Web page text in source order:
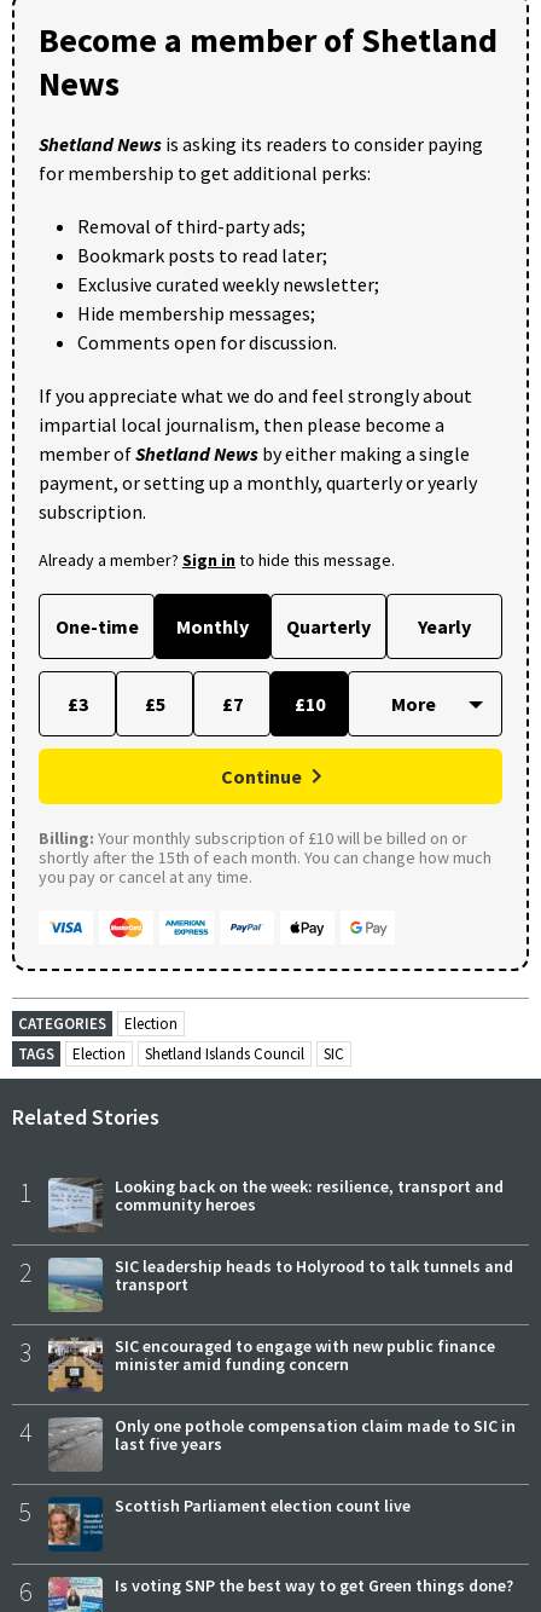
Become a member of Shetland
News
Shetland News is asking its readers to consider paying
for membership to get additional perks:
Removal of third-party ads;
Bookmark posts to read later;
Exclusive curated weekly newsletter;
Hide membership messages;
Comments open for discussion.
If you appreciate what we do and feel strongly about
impartial local journalism, then please become a
member ofShetland News by either making a single
payment, or setting up a monthly, quarterly or yearly
subscription.
Already a member? Sign into hide this message.
One-time Monthly Quarterly Yearly
£3 £5 £7 £10
Continue
Billing: Your monthly subscription of £10 will be billed on or
shortly after the 15th of each month. You can change how much
you pay or cancel at any time.
CATEGORIES
Election
TAGS
Election Shetland Islands Council SIC
Related Stories
1
Looking back on the week: resilience, transport and
community heroes
2
SIC leadership heads to Holyrood to talk tunnels and
transport
3
SIC encouraged to engage with new public finance
minister amid funding concern
4
Only one pothole compensation claim made to SIC in
last five years
5 Scottish Parliament election count live
6 Is voting SNP the best way to get Green things done?